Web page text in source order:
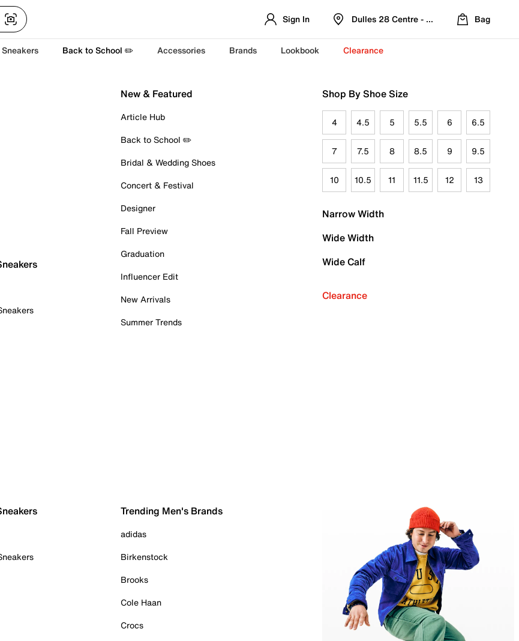
Sign In Dulles 28 Centre - Refreshed Location
Bag
Back to School ✏️ Accessories Brands Lookbook Clearance
New & Featured
Article Hub
Back to School ✏️
Bridal & Wedding Shoes
Concert & Festival
Designer
Fall Preview
Graduation
Influencer Edit
New Arrivals
Summer Trends
Shop By Shoe Size
4 4.5 5 5.5 6 6.5
7 7.5 8 8.5 9 9.5
10 10.5 11 11.5 12 13
Narrow Width
Wide Width
Wide Calf
Clearance
Trending Men's Brands
adidas
Birkenstock
Brooks
Cole Haan
Crocs